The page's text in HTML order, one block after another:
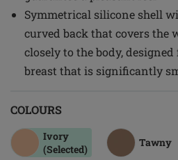
Symmetrical silicone shell
curved back that covers the
closely to the body,
breast that is significantly
COLOURS
Ivory
(Selected)
Tawny